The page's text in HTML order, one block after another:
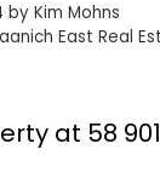
by Kim Mohns
East Real
at 58